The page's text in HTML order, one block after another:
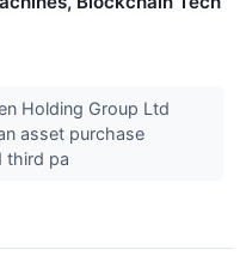
Holding Group Ltd
asset purchase
third pa